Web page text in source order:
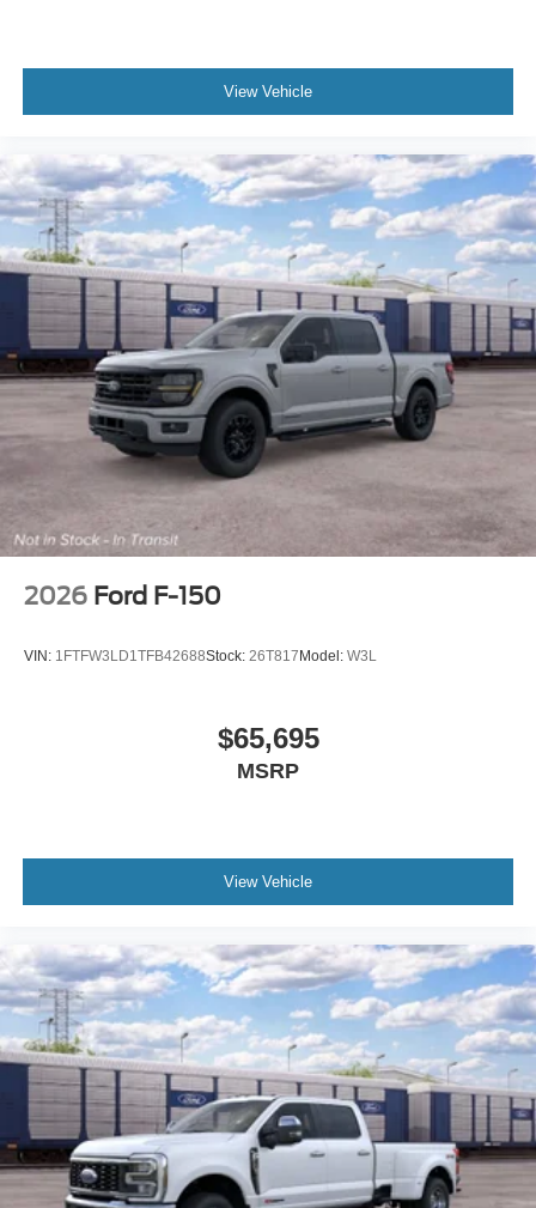
View Vehicle
2026 Ford F-150
VIN: 1FTFW3LD1TFB42688Stock: 26T817Model: W3L
$65,695
MSRP
View Vehicle